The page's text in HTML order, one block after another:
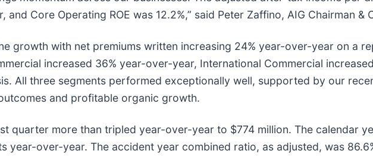
and Core Operating ROE was 12.2%,” said Peter Zaffino, AIG Chairman &
growth with net premiums written increasing 24% year-over-year on a
increased 36% year-over-year, International Commercial
All three segments performed exceptionally well, supported by our
and profitable organic growth.
quarter more than tripled year-over-year to $774 million. The calendar
year-over-year. The accident year combined ratio, as adjusted, was